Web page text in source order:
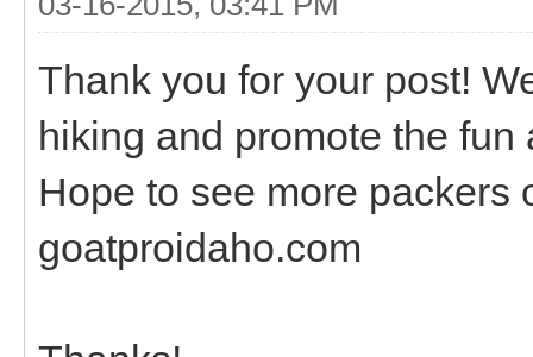
Thank you for your post!
hiking and promote the
Hope to see more packers
goatproidaho.com